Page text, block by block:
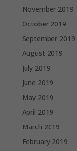
November 2019
October 2019
September 2019
August 2019
July 2019
June 2019
May 2019
April 2019
March 2019
February 2019